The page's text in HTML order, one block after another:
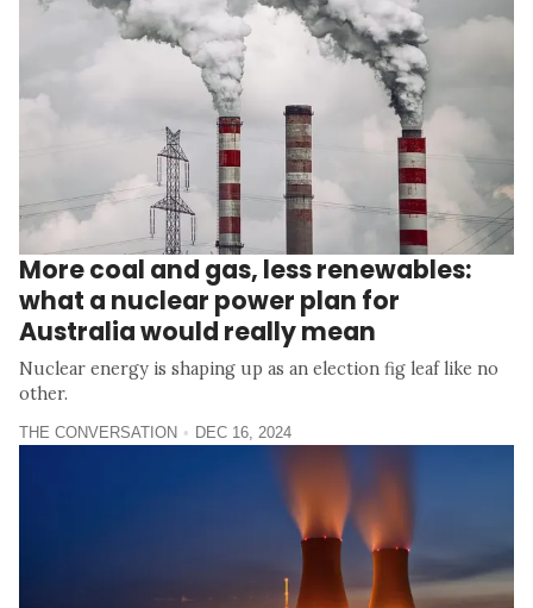
More coal and gas, less renewables:
what a nuclear power plan for
Australia would really mean
Nuclear energy is shaping up as an election fig leaf like no
other.
THE CONVERSATION DEC 16, 2024